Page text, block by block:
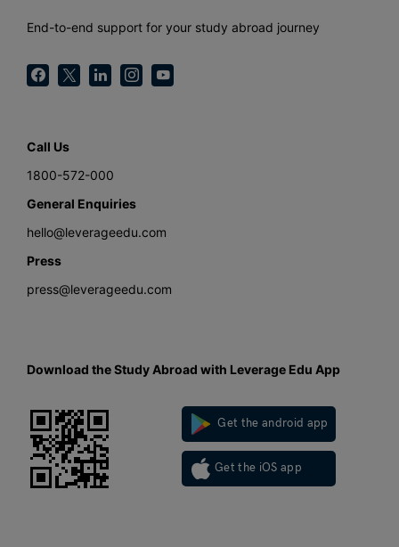
End-to-end support for your study abroad journey
Call Us
1800-572-000
General Enquiries
hello@leverageedu.com
Press
press@leverageedu.com
Download the Study Abroad with Leverage Edu App
Get the android app
Get the iOS app